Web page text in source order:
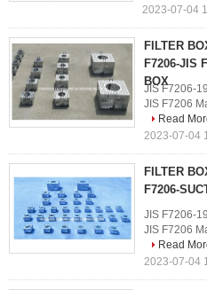
2023-07-04
FILTER
F7206-JIS
BOX
JIS F7206-
JIS F7206
Read
2023-07-04
FILTER
F7206-
JIS F7206-
JIS F7206
Read
2023-07-04